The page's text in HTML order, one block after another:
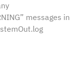
messages in